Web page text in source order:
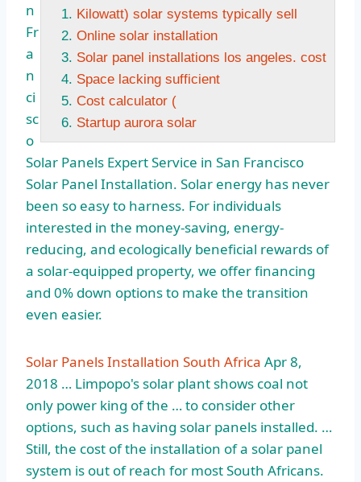
Kilowatt) solar systems typically sell
Online solar installation
Solar panel installations los angeles. cost
Space lacking sufficient
Cost calculator (
Startup aurora solar
n
Fr
a
n
ci
sc
o
Solar Panels Expert Service in San Francisco
Solar Panel Installation. Solar energy has never
been so easy to harness. For individuals
interested in the money-saving, energy-
reducing, and ecologically beneficial rewards of
a solar-equipped property, we offer financing
and 0% down options to make the transition
even easier.
Solar Panels Installation South Africa Apr 8,
2018 … Limpopo's solar plant shows coal not
only power king of the … to consider other
options, such as having solar panels installed. …
Still, the cost of the installation of a solar panel
system is out of reach for most South Africans.